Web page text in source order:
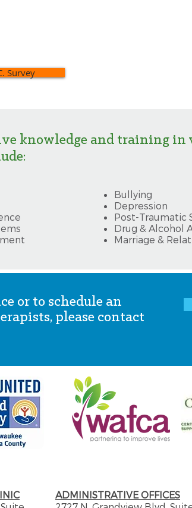
Survey
knowledge and training in
​Bullying
Depression
Post-Traumatic
Drug & Alcohol
Marriage &
or to schedule an
please contact
ADMINISTRATIVE OFFICES